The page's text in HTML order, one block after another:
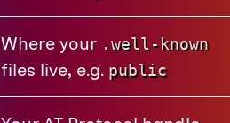
Where your .well-known
files live, e.g. public